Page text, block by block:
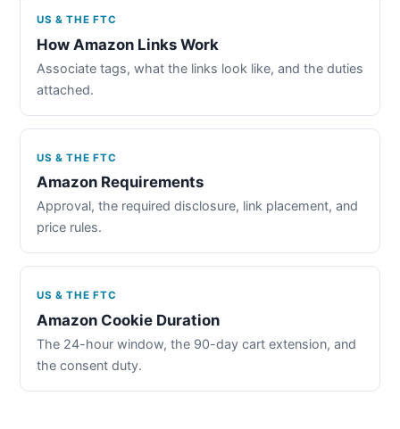
US & THE FTC
How Amazon Links Work
Associate tags, what the links look like, and the duties
attached.
US & THE FTC
Amazon Requirements
Approval, the required disclosure, link placement, and
price rules.
US & THE FTC
Amazon Cookie Duration
The 24-hour window, the 90-day cart extension, and
the consent duty.